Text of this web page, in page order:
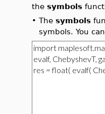
the symbols
• The symbols
symbols. You